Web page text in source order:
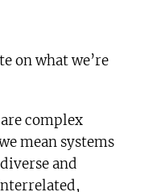
on what we’re
complex
mean systems
and